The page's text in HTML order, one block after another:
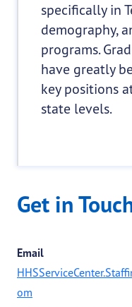
specifically in
demography,
programs.
have greatly
key positions
state levels.
Get in
Email
om